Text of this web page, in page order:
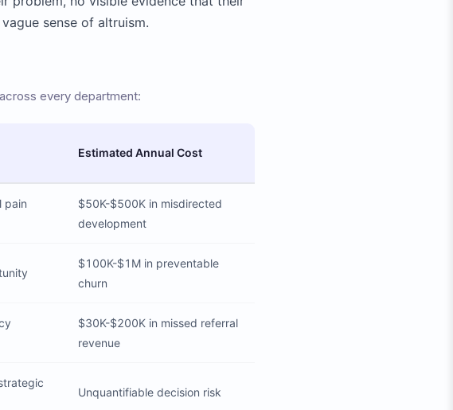
sense of altruism.
every department:
Estimated Annual Cost
pain
$50K-$500K in misdirected
development
$100K-$1M in preventable
churn
$30K-$200K in missed referral
revenue
Unquantifiable decision risk